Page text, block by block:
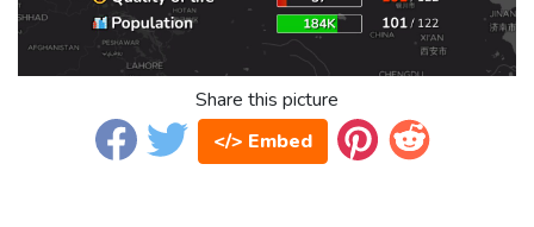
Share this picture
</> Embed